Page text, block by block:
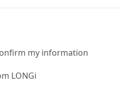
my information
LONGi